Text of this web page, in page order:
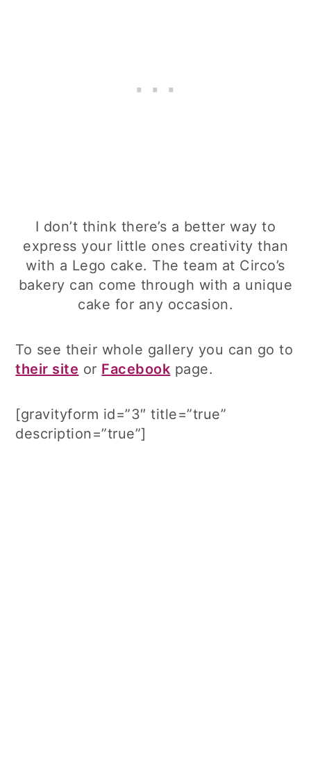
I don’t think there’s a better way to
express your little ones creativity than
with a Lego cake. The team at Circo’s
bakery can come through with a unique
cake for any occasion.
To see their whole gallery you can go to
their site or Facebook page.
[gravityform id=”3″ title=”true”
description=”true”]